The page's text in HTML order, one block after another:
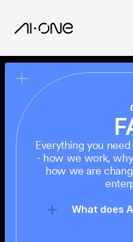
Everything you
- how we work,
how we are
What does